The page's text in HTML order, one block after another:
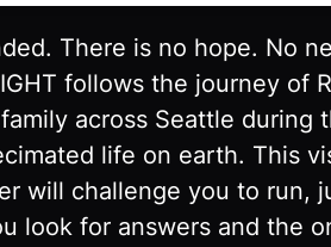
There is no hope. No
follows the journey of
across Seattle during
life on earth. This
will challenge you to run,
look for answers and the